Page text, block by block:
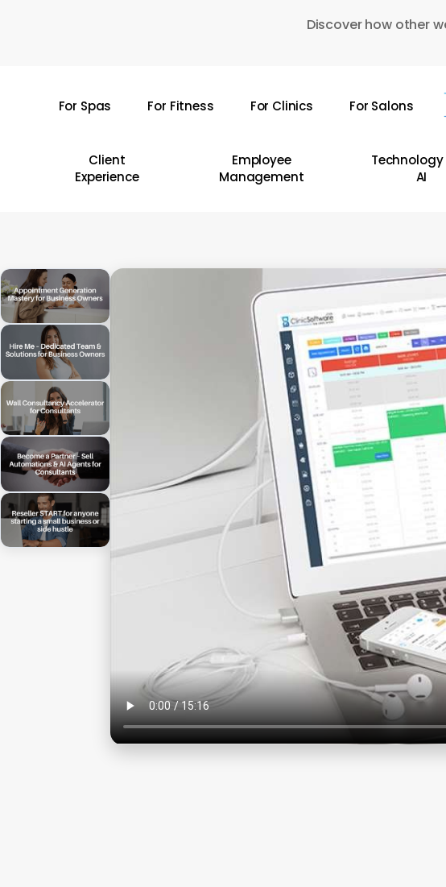
Discover how other
For Spas For Fitness For Clinics For Salons
Client
Experience
Employee
Management
AI